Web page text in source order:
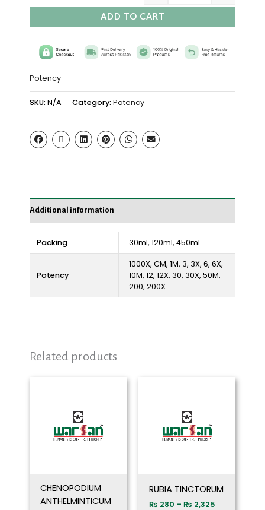
ADD TO CART
Potency
SKU: N/A Category: Potency
Additional information
Packing 30ml, 120ml, 450ml
Potency
1000X, CM, 1M, 3, 3X, 6, 6X,
10M, 12, 12X, 30, 30X, 50M,
200, 200X
Related products
CHENOPODIUM
ANTHELMINTICUM
RUBIA TINCTORUM
₨ 280 – ₨ 2,325